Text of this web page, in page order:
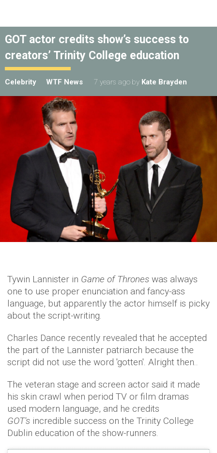
GOT actor credits show’s success to
creators’ Trinity College education
Celebrity WTF News 7 years ago by Kate Brayden
Tywin Lannister in Game of Thrones was always
one to use proper enunciation and fancy-ass
language, but apparently the actor himself is picky
about the script-writing.
Charles Dance recently revealed that he accepted
the part of the Lannister patriarch because the
script did not use the word 'gotten'. Alright then..
The veteran stage and screen actor said it made
his skin crawl when period TV or film dramas
used modern language, and he credits
GOT's incredible success on the Trinity College
Dublin education of the show-runners.